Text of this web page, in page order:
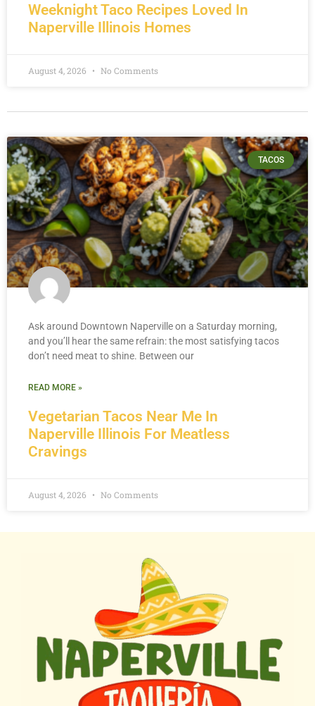
Weeknight Taco Recipes Loved In
Naperville Illinois Homes
August 4, 2026 No Comments
TACOS
Vegetarian Tacos Near Me In
Naperville Illinois For Meatless
Cravings
Ask around Downtown Naperville on a Saturday morning,
and you’ll hear the same refrain: the most satisfying tacos
don’t need meat to shine. Between our
READ MORE »
August 4, 2026 No Comments